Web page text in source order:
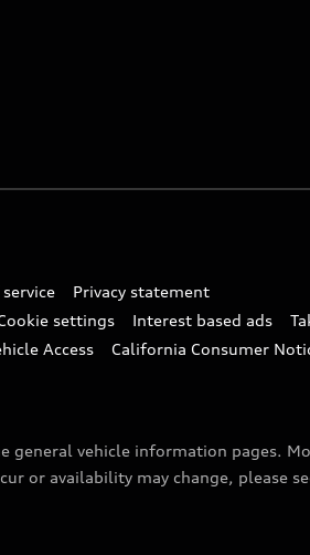
Privacy statement
settings Interest based ads
Access California Consumer
vehicle information pages.
or availability may change, please